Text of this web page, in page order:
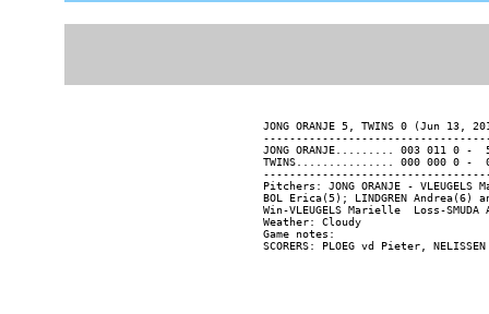
JONG ORANJE 5, TWINS 0 (Jun 13,
JONG ORANJE......... 003 011 0 -
TWINS............... 000 000 0 -
Pitchers: JONG ORANJE - VLEUGELS
BOL Erica(5); LINDGREN Andrea(6)
Win-VLEUGELS Marielle  Loss-
Weather: Cloudy
Game notes: